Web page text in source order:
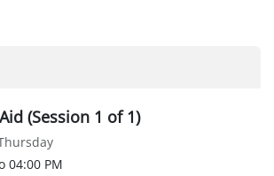
(Session 1 of 1)
04:00 PM